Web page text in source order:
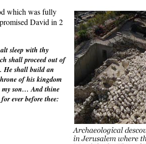
which was fully
David in 2
sleep with thy
shall proceed out of
He shall build an
of his kingdom
my son… And thine
ever before thee: